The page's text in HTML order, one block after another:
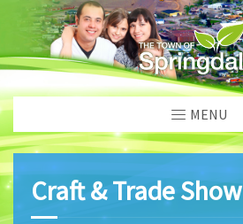
MENU
Craft & Trade Show